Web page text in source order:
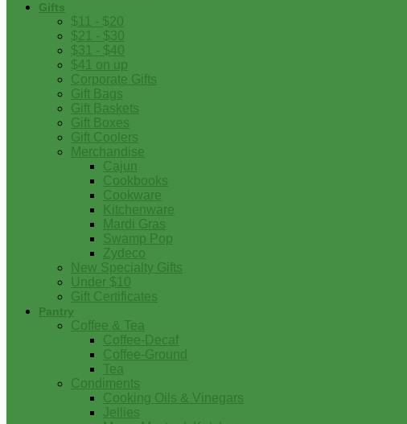
Gifts
$11 - $20
$21 - $30
$31 - $40
$41 on up
Corporate Gifts
Gift Bags
Gift Baskets
Gift Boxes
Gift Coolers
Merchandise
Cajun
Cookbooks
Cookware
Kitchenware
Mardi Gras
Swamp Pop
Zydeco
New Specialty Gifts
Under $10
Gift Certificates
Pantry
Coffee & Tea
Coffee-Decaf
Coffee-Ground
Tea
Condiments
Cooking Oils & Vinegars
Jellies